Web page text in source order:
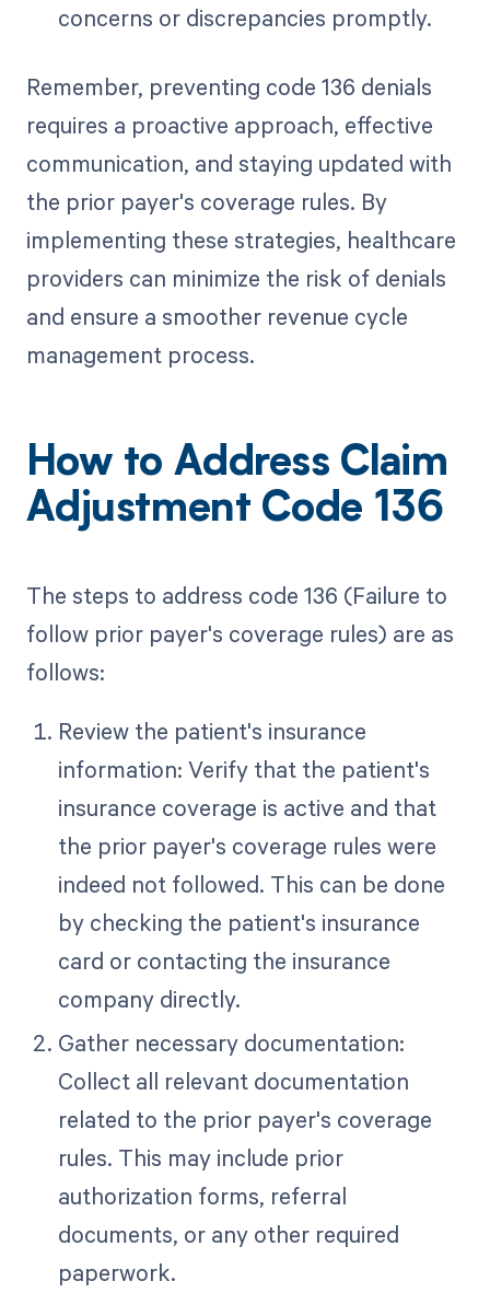
concerns or discrepancies promptly.
Remember, preventing code 136 denials
requires a proactive approach, effective
communication, and staying updated with
the prior payer's coverage rules. By
implementing these strategies, healthcare
providers can minimize the risk of denials
and ensure a smoother revenue cycle
management process.
How to Address Claim
Adjustment Code 136
The steps to address code 136 (Failure to
follow prior payer's coverage rules) are as
follows:
Review the patient's insurance
information: Verify that the patient's
insurance coverage is active and that
the prior payer's coverage rules were
indeed not followed. This can be done
by checking the patient's insurance
card or contacting the insurance
company directly.
Gather necessary documentation:
Collect all relevant documentation
related to the prior payer's coverage
rules. This may include prior
authorization forms, referral
documents, or any other required
paperwork.